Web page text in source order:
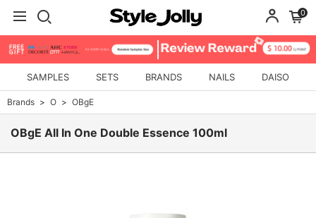
0
SAMPLES SETS BRANDS NAILS DAISO
Brands O OBgE
OBgE All In One Double Essence 100ml